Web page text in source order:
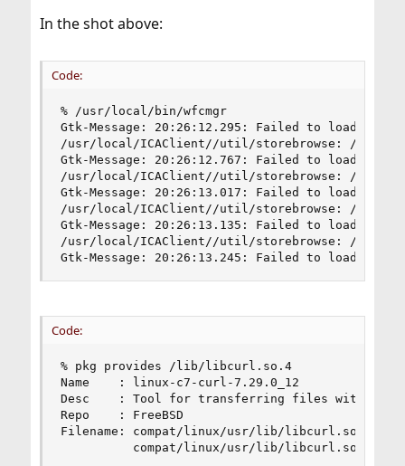
In the shot above:
Code:
% /usr/local/bin/wfcmgr
Gtk-Message: 20:26:12.295: Failed to load
/usr/local/ICAClient//util/storebrowse: /lib/
Gtk-Message: 20:26:12.767: Failed to load
/usr/local/ICAClient//util/storebrowse: /lib/
Gtk-Message: 20:26:13.017: Failed to load
/usr/local/ICAClient//util/storebrowse: /lib/
Gtk-Message: 20:26:13.135: Failed to load
/usr/local/ICAClient//util/storebrowse: /lib/
Gtk-Message: 20:26:13.245: Failed to load
Code:
% pkg provides /lib/libcurl.so.4
Name    : linux-c7-curl-7.29.0_12
Desc    : Tool for transferring files with URL
Repo    : FreeBSD
Filename: compat/linux/usr/lib/libcurl.so.4.3.0
          compat/linux/usr/lib/libcurl.so.4